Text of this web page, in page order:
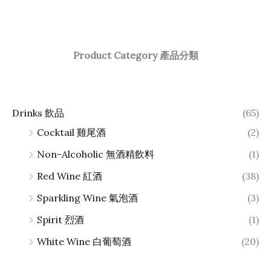
Product Category 產品分類
Drinks 飲品
(65)
Cocktail 雞尾酒
(2)
Non-Alcoholic 無酒精飲料
(1)
Red Wine 紅酒
(38)
Sparkling Wine 氣泡酒
(3)
Spirit 烈酒
(1)
White Wine 白葡萄酒
(20)